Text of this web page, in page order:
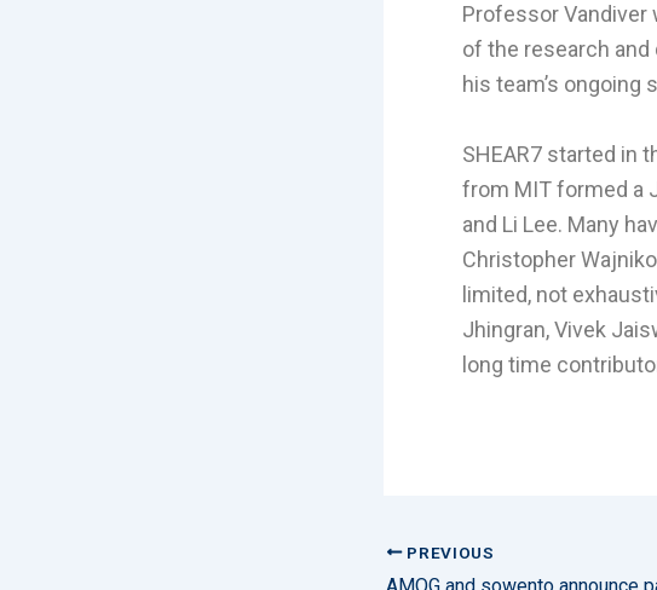
Professor Vandiver
of the research and
his team’s ongoing
SHEAR7 started in
from MIT formed a
and Li Lee. Many
Christopher
limited, not
Jhingran, Vivek
long time
PREVIOUS